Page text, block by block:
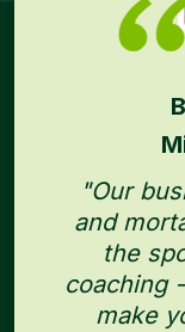
"Our
and
the
coaching
make